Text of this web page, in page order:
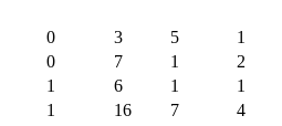
0 3 5
1
0 7 1
2
1 6 1
1
1 16 7
4